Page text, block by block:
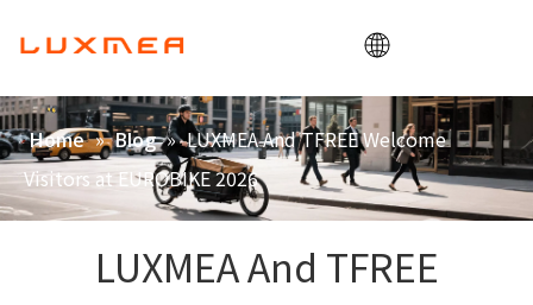
Home
Company
Cargobike
Home » Blog » LUXMEA And TFREE Welcome
Visitors at EUROBIKE 2026
LUXMEA And TFREE